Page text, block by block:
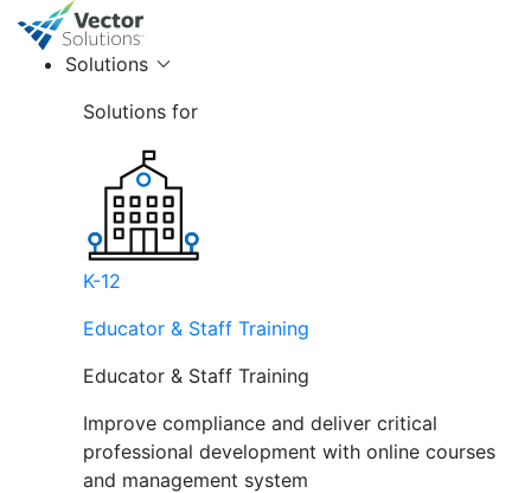
Solutions
Solutions for
K-12
Educator & Staff Training
Educator & Staff Training
Improve compliance and deliver critical
professional development with online courses
and management system